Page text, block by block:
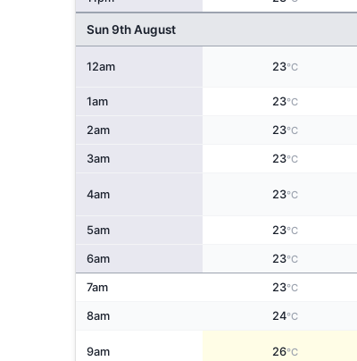
Sun 9th August
12am 23°C
1am 23°C
2am 23°C
3am 23°C
4am 23°C
5am 23°C
6am 23°C
7am 23°C
8am 24°C
9am 26°C